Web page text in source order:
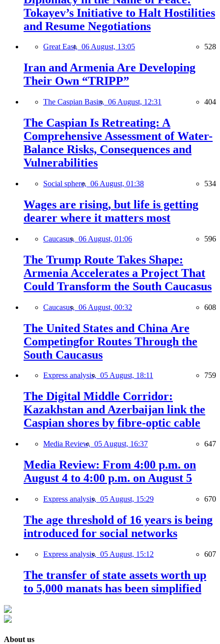
Tokayev’s Initiative to Halt Hostilities
and Resume Negotiations
Great East, 06 August, 13:05 528
Iran and Armenia Are Developing
Their Own “TRIPP”
The Caspian Basin, 06 August, 12:31 404
The Caspian Is Retreating: A
Comprehensive Assessment of Water-
Balance Risks, Consequences and
Vulnerabilities
Social sphere, 06 August, 01:38 534
Wages are rising, but life is getting
dearer where it matters most
Caucasus, 06 August, 01:06 596
The Trump Route Takes Shape:
Armenia Accelerates a Project That
Could Transform the South Caucasus
Caucasus, 06 August, 00:32 608
The United States and China Are
Competingfor Routes Through the
South Caucasus
Express analysis, 05 August, 18:11 759
The Digital Middle Corridor:
Kazakhstan and Azerbaijan link the
Caspian shores by fibre-optic cable
Media Review, 05 August, 16:37 647
Media Review: From 4:00 p.m. on
August 4 to 4:00 p.m. on August 5
Express analysis, 05 August, 15:29 670
The age threshold of 16 years is being
introduced for social networks
Express analysis, 05 August, 15:12 607
The transfer of state assets worth up
to 5,000 manats has been simplified
About us